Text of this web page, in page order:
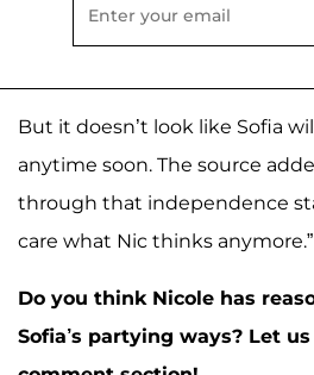
But it doesn’t look like Sofia
anytime soon. The source
through that independence
care what Nic thinks anymore.”
Do you think Nicole has
Sofia’s partying ways? Let